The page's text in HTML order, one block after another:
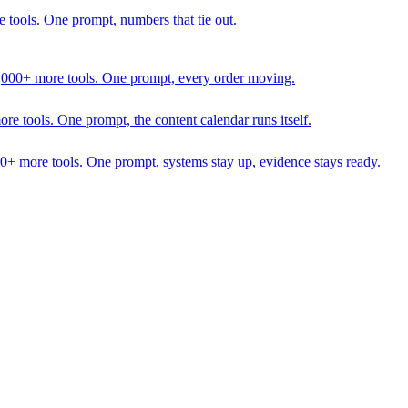
One prompt, numbers that tie out.
more tools. One prompt, every order moving.
tools. One prompt, the content calendar runs itself.
more tools. One prompt, systems stay up, evidence stays ready.